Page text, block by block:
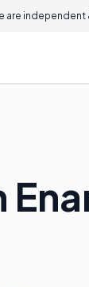
are independent